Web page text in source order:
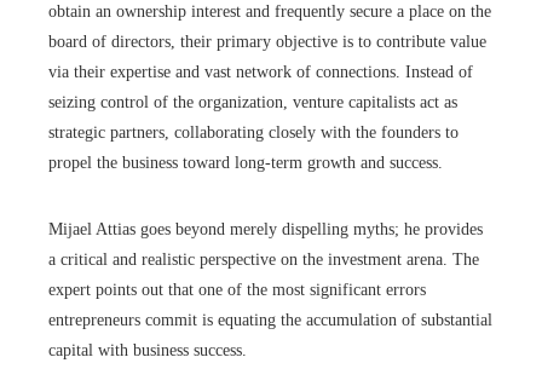
obtain an ownership interest and frequently secure a place on the
board of directors, their primary objective is to contribute value
via their expertise and vast network of connections. Instead of
seizing control of the organization, venture capitalists act as
strategic partners, collaborating closely with the founders to
propel the business toward long-term growth and success.
Mijael Attias goes beyond merely dispelling myths; he provides
a critical and realistic perspective on the investment arena. The
expert points out that one of the most significant errors
entrepreneurs commit is equating the accumulation of substantial
capital with business success.